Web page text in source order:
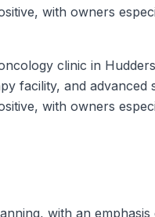
with owners
clinic in
facility, and
with owners
with an